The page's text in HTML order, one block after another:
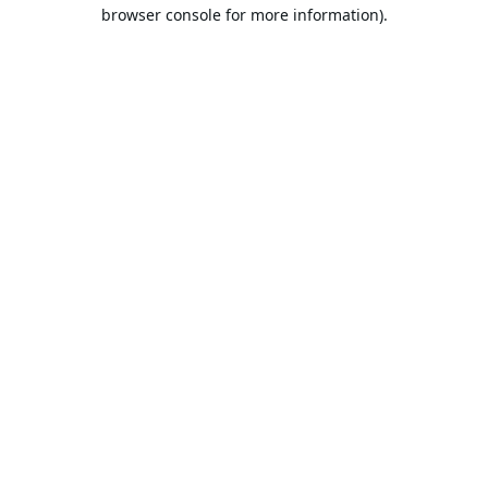
browser console for more information).